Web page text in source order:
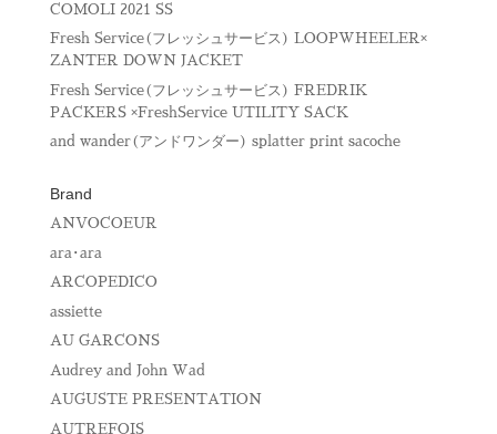
COMOLI 2021 SS
Fresh Service(フレッシュサービス) LOOPWHEELER×
ZANTER DOWN JACKET
Fresh Service(フレッシュサービス) FREDRIK
PACKERS ×FreshService UTILITY SACK
and wander(アンドワンダー) splatter print sacoche
Brand
ANVOCOEUR
ara･ara
ARCOPEDICO
assiette
AU GARCONS
Audrey and John Wad
AUGUSTE PRESENTATION
AUTREFOIS